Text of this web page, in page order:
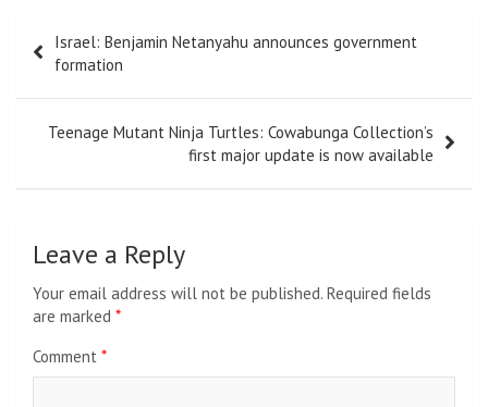
navigation
Israel: Benjamin Netanyahu announces government
formation
Teenage Mutant Ninja Turtles: Cowabunga Collection’s
first major update is now available
Leave a Reply
Your email address will not be published. Required fields
are marked *
Comment *